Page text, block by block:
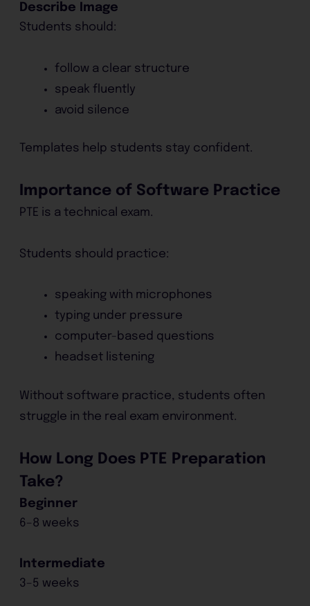
Describe Image
Students should:
follow a clear structure
speak fluently
avoid silence
Templates help students stay confident.
Importance of Software Practice
PTE is a technical exam.
Students should practice:
speaking with microphones
typing under pressure
computer-based questions
headset listening
Without software practice, students often
struggle in the real exam environment.
How Long Does PTE Preparation
Take?
Beginner
6–8 weeks
Intermediate
3–5 weeks